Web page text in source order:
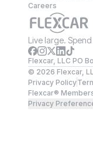
Careers
Live large. Spend
Flexcar, LLC PO
© 2026 Flexcar,
Privacy Policy
Flexcar®
Privacy